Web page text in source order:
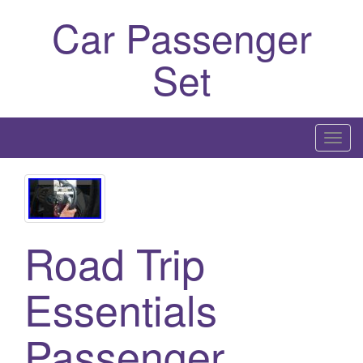
Car Passenger
Set
T
o
Road Trip
Essentials